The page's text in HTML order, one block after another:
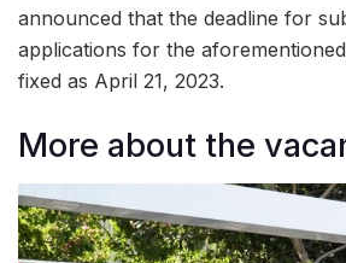
announced that the deadline for
applications for the
fixed as April 21, 2023.
More about the